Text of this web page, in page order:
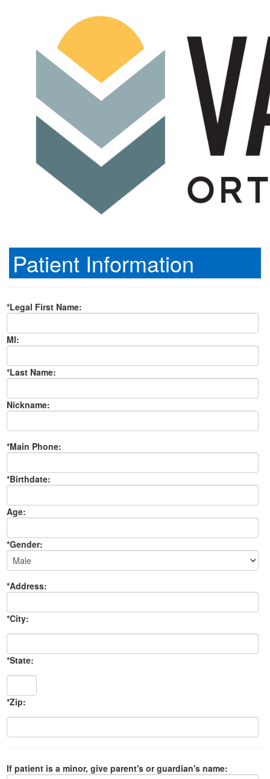
Patient Information
*Legal First Name:
MI:
*Last Name:
Nickname:
*Main Phone:
*Birthdate:
Age:
*Gender:
*Address:
*City:
*State:
*Zip:
If patient is a minor, give parent's or guardian's name: